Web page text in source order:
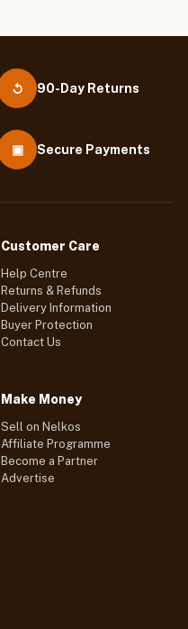
↺ 90-Day Returns
▣ Secure Payments
Customer Care
Help Centre
Returns & Refunds
Delivery Information
Buyer Protection
Contact Us
Make Money
Sell on Nelkos
Affiliate Programme
Become a Partner
Advertise